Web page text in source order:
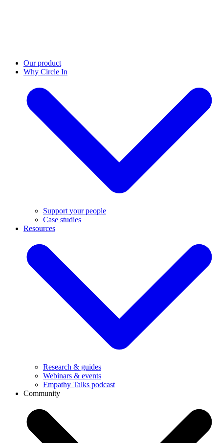
Our product
Why Circle In
Support your people
Case studies
Resources
Research & guides
Webinars & events
Empathy Talks podcast
Community